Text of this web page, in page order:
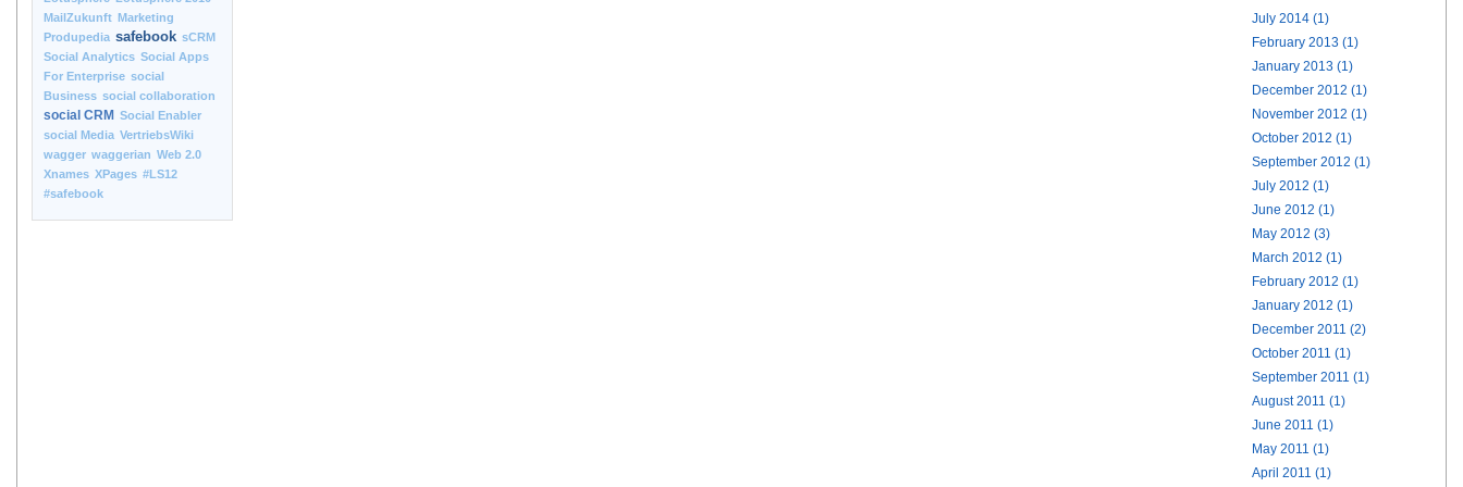
MailZukunft Marketing
Produpedia safebook sCRM
Social Analytics Social Apps
For Enterprise social
Business social collaboration
social CRM Social Enabler
social Media VertriebsWiki
wagger waggerian Web 2.0
Xnames XPages #LS12
#safebook
July 2014 (1)
February 2013 (1)
January 2013 (1)
December 2012 (1)
November 2012 (1)
October 2012 (1)
September 2012 (1)
July 2012 (1)
June 2012 (1)
May 2012 (3)
March 2012 (1)
February 2012 (1)
January 2012 (1)
December 2011 (2)
October 2011 (1)
September 2011 (1)
August 2011 (1)
June 2011 (1)
May 2011 (1)
April 2011 (1)